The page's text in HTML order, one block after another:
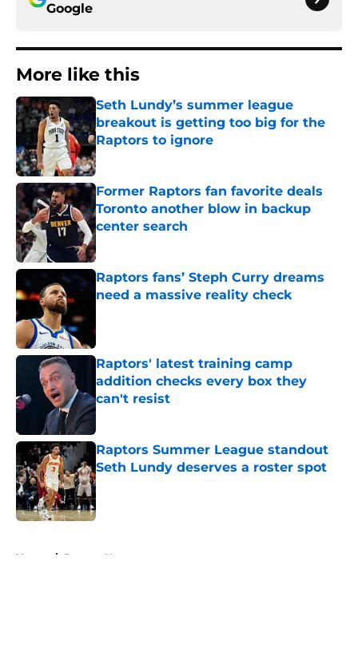
Google
More like this
Seth Lundy’s summer league
breakout is getting too big for the
Raptors to ignore
Published by on Invalid Date
Former Raptors fan favorite deals
Toronto another blow in backup
center search
Published by on Invalid Date
Raptors fans’ Steph Curry dreams
need a massive reality check
Raptors' latest training camp
addition checks every box they
can't resist
Published by on Invalid Date
Raptors Summer League standout
Seth Lundy deserves a roster spot
Published by on Invalid Date
Home / Raptors News